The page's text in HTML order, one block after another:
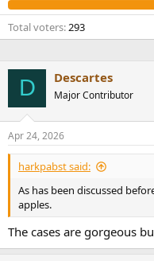
Total voters 293
D Descartes
Major Contributor
Apr 24, 2026
harkpabst said:
As has been discussed
apples.
The cases are gorgeous